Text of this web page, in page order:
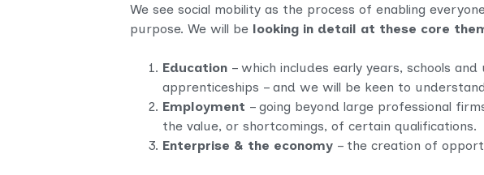
We see social mobility as the process of enabling
purpose. We will be looking in detail at these core
Education – which includes early years, schools
apprenticeships – and we will be keen to
Employment – going beyond large professional
the value, or shortcomings, of certain qualifications.
Enterprise & the economy – the creation of